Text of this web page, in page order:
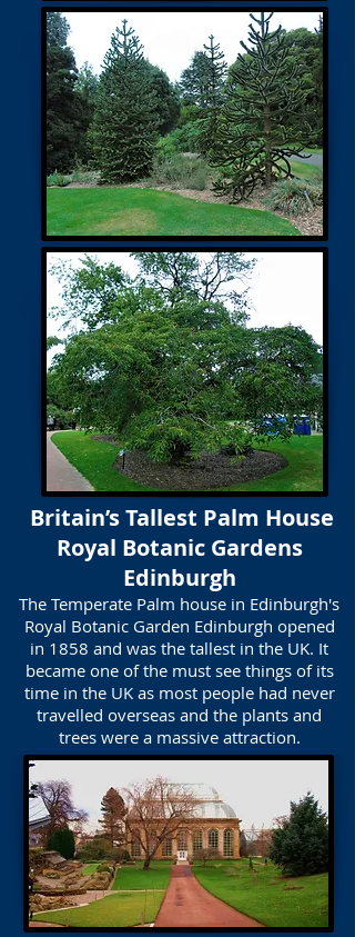
Britain’s Tallest Palm House
​Royal Botanic Gardens
Edinburgh
The Temperate Palm house in Edinburgh's
Royal Botanic Garden Edinburgh opened
in 1858 and was the tallest in the UK. It
became one of the must see things of its
time in the UK as most people had never
travelled overseas and the plants and
trees were a massive attraction.